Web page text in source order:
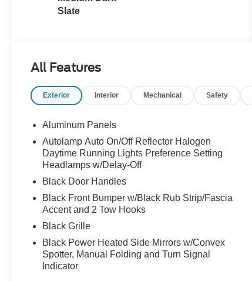
Slate
All Features
Exterior Interior Mechanical Safety
Aluminum Panels
Autolamp Auto On/Off Reflector Halogen
Daytime Running Lights Preference Setting
Headlamps w/Delay-Off
Black Door Handles
Black Front Bumper w/Black Rub Strip/Fascia
Accent and 2 Tow Hooks
Black Grille
Black Power Heated Side Mirrors w/Convex
Spotter, Manual Folding and Turn Signal
Indicator